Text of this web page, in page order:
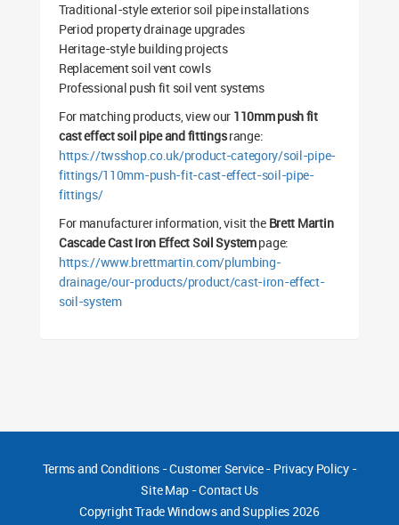
Traditional-style exterior soil pipe installations
Period property drainage upgrades
Heritage-style building projects
Replacement soil vent cowls
Professional push fit soil vent systems
For matching products, view our 110mm push fit
cast effect soil pipe and fittingsrange:
https://twsshop.co.uk/product-category/soil-pipe-
fittings/110mm-push-fit-cast-effect-soil-pipe-
fittings/
For manufacturer information, visit the Brett Martin
Cascade Cast Iron Effect Soil Systempage:
https://www.brettmartin.com/plumbing-
drainage/our-products/product/cast-iron-effect-
soil-system
Terms and Conditions-Customer Service- Privacy Policy-
Site Map -Contact Us
CopyrightTrade Windows and Supplies 2026